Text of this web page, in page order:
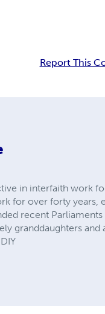
Report This
in interfaith work
for over forty years,
recent
granddaughters and